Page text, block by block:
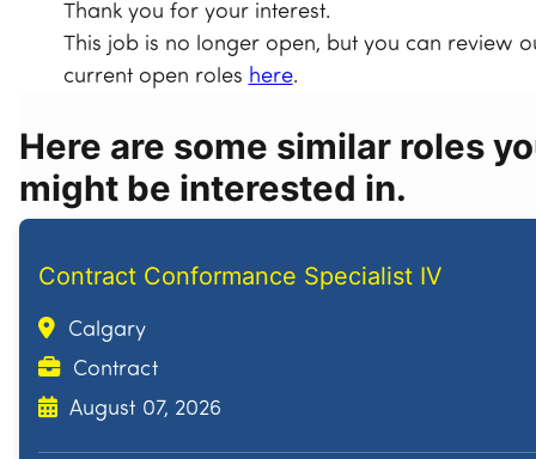
Thank you for your interest.
This job is no longer open, but you can review
current open roles here.
Here are some similar roles
might be interested in.
Contract Conformance Specialist IV
Calgary
Contract
August 07, 2026